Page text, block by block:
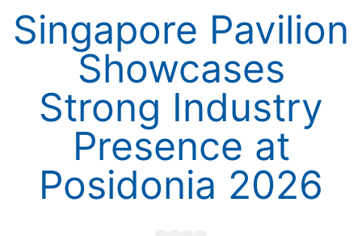
Singapore Pavilion
Showcases
Strong Industry
Presence at
Posidonia 2026